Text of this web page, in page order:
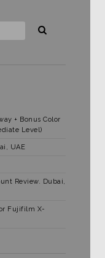
+ Bonus Color
Level)
UAE
Review. Dubai,
Fujifilm X-